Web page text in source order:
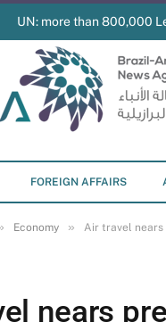
UN: more than 800,000
FOREIGN AFFAIRS
Economy » Air travel nears
nears